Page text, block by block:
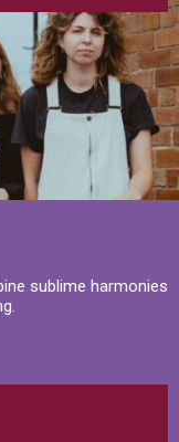
sublime harmonies